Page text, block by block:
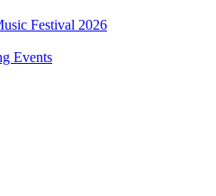
Festival 2026
Events